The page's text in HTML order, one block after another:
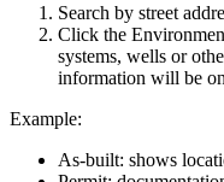
Search by street
Click the
systems, wells or
information will be
Example:
As-built: shows